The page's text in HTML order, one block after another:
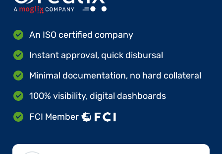
An ISO certified company
Instant approval, quick disbursal
Minimal documentation, no hard collateral
100% visibility, digital dashboards
FCI Member